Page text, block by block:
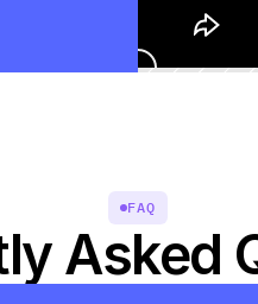
FAQ
Asked